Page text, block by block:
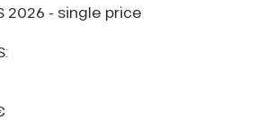
2026 - single price